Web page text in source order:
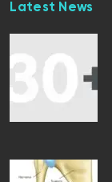
Latest News